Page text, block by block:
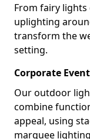
From fairy
uplighting
transform the
setting.
Corporate
Our outdoor
combine
appeal, using
marquee